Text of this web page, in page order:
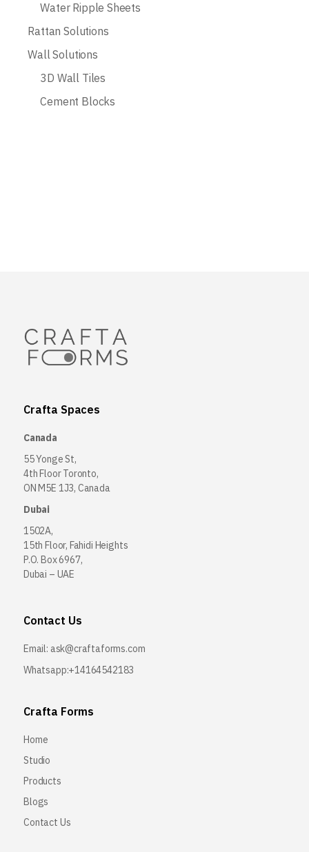
Water Ripple Sheets
Rattan Solutions
Wall Solutions
3D Wall Tiles
Cement Blocks
Crafta Spaces
Canada
55 Yonge St,
4th Floor Toronto,
ON M5E 1J3, Canada
Dubai
1502A,
15th Floor, Fahidi Heights
P.O. Box 6967,
Dubai – UAE
Contact Us
Email: ask@craftaforms.com
Whatsapp:+14164542183
Crafta Forms
Home
Studio
Products
Blogs
Contact Us